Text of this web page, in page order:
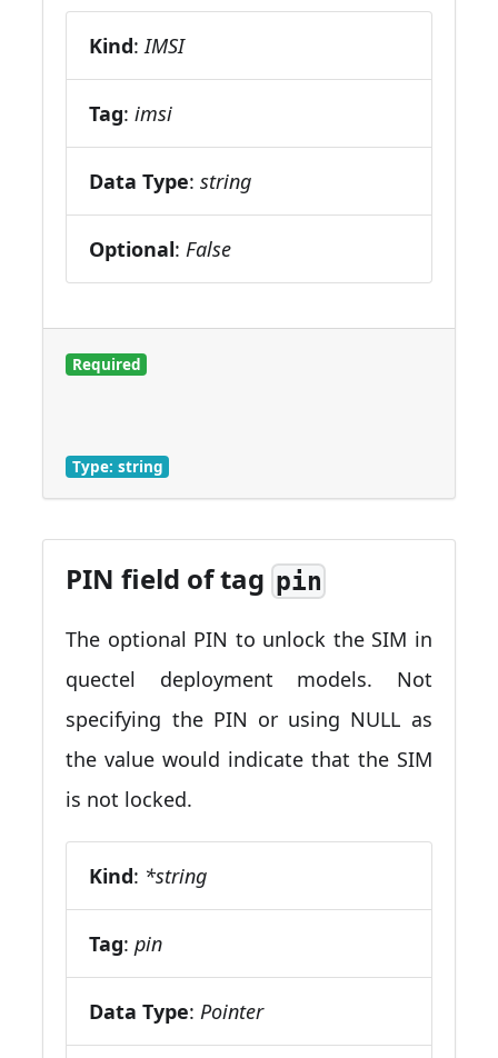
Kind: IMSI
Tag:imsi
Data Type:string
Optional: False
Required
Type: string
PIN field of tagpin
The optional PIN to unlock the SIM in
quectel deployment models. Not
specifying the PIN or using NULL as
the value would indicate that the SIM
is not locked.
Kind: *string
Tag:pin
Data Type:Pointer